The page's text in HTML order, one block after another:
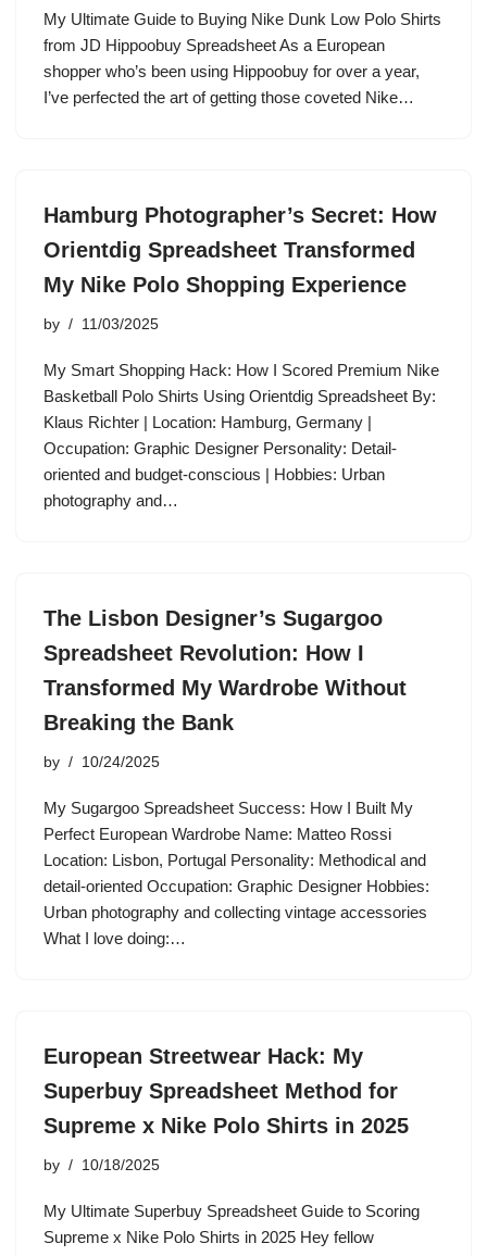
My Ultimate Guide to Buying Nike Dunk Low Polo Shirts
from JD Hippoobuy Spreadsheet As a European
shopper who’s been using Hippoobuy for over a year,
I’ve perfected the art of getting those coveted Nike…
Hamburg Photographer’s Secret: How
Orientdig Spreadsheet Transformed
My Nike Polo Shopping Experience
by 11/03/2025
My Smart Shopping Hack: How I Scored Premium Nike
Basketball Polo Shirts Using Orientdig Spreadsheet By:
Klaus Richter | Location: Hamburg, Germany |
Occupation: Graphic Designer Personality: Detail-
oriented and budget-conscious | Hobbies: Urban
photography and…
The Lisbon Designer’s Sugargoo
Spreadsheet Revolution: How I
Transformed My Wardrobe Without
Breaking the Bank
by 10/24/2025
My Sugargoo Spreadsheet Success: How I Built My
Perfect European Wardrobe Name: Matteo Rossi
Location: Lisbon, Portugal Personality: Methodical and
detail-oriented Occupation: Graphic Designer Hobbies:
Urban photography and collecting vintage accessories
What I love doing:…
European Streetwear Hack: My
Superbuy Spreadsheet Method for
Supreme x Nike Polo Shirts in 2025
by 10/18/2025
My Ultimate Superbuy Spreadsheet Guide to Scoring
Supreme x Nike Polo Shirts in 2025 Hey fellow